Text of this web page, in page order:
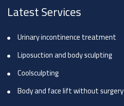
Latest Services
Urinary incontinence treatment
Liposuction and body sculpting
Coolsculpting
Body and face lift without surgery